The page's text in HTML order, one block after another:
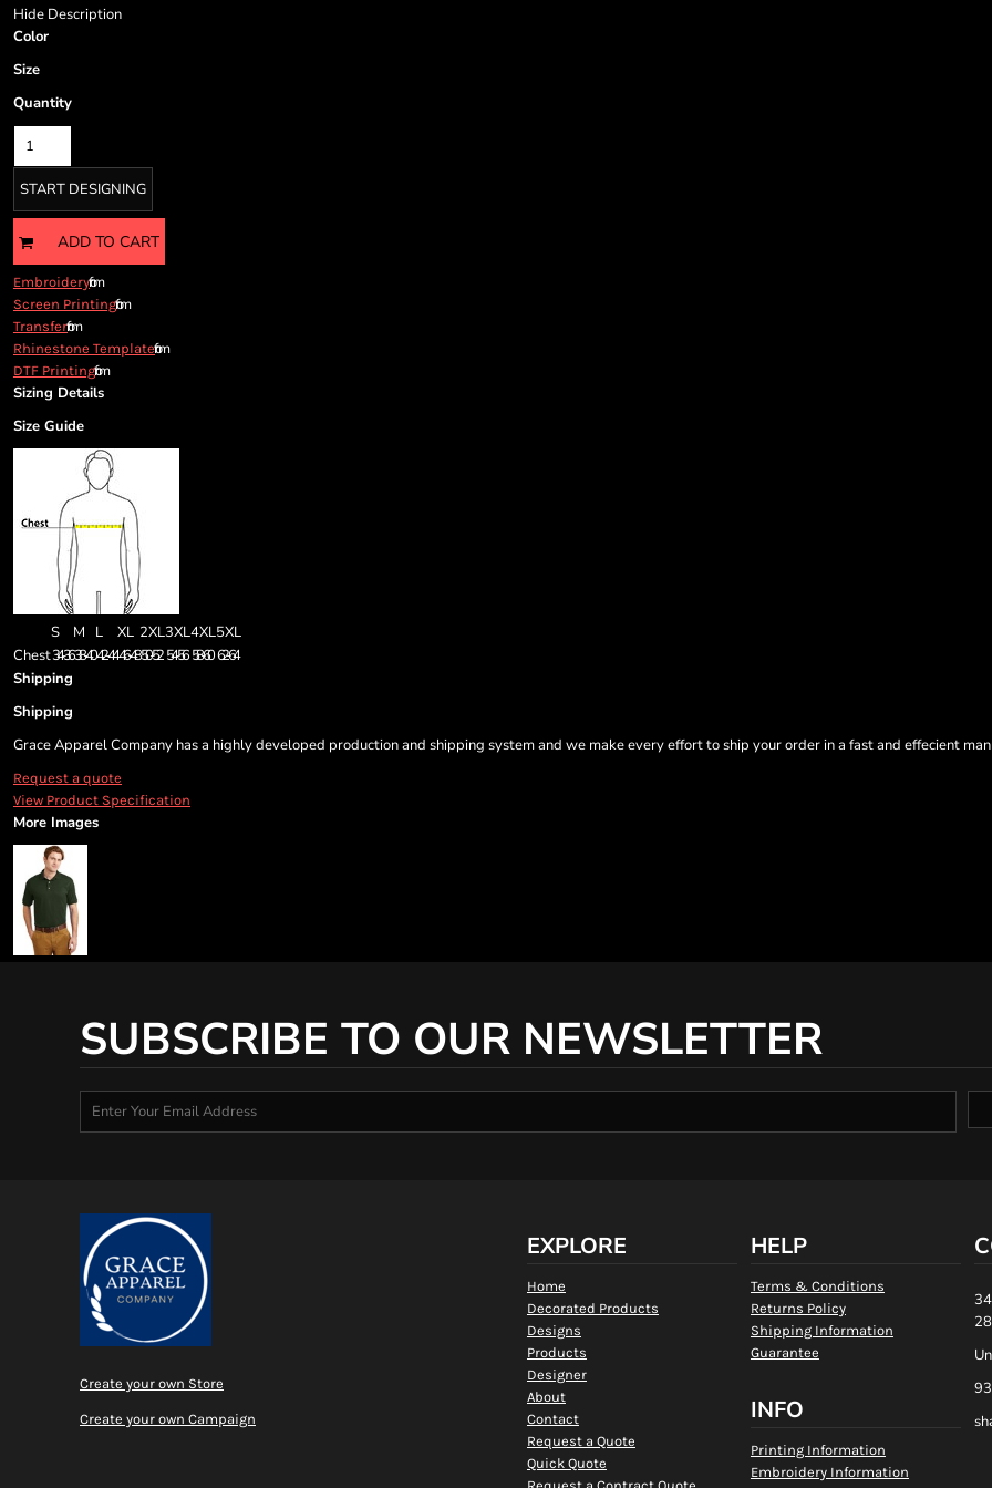
Hide Description
Color
Size
Quantity
START DESIGNING
ADD TO CART
Embroideryfrom
Screen Printingfrom
Transferfrom
Rhinestone Templatefrom
DTF Printingfrom
Sizing Details
Size Guide
S M L XL 2XL3XL4XL5XL
Chest34-3638-4042-4446-4850-52 54-56 58-60 62-64
Shipping
Shipping
Grace Apparel Company has a highly developed production and shipping system and we make every effort to ship your order in a fast and effecient
Request a quote
View Product Specification
More Images
SUBSCRIBE TO OUR NEWSLETTER
Create your own Store
Create your own Campaign
EXPLORE
Home
Decorated Products
Designs
Products
Designer
About
Contact
Request a Quote
Quick Quote
HELP
Terms & Conditions
Returns Policy
Shipping Information
Guarantee
INFO
Printing Information
Embroidery Information
Cart: 0 item
Currency: